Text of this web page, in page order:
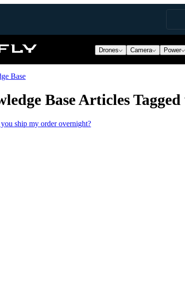
Freefly
Drones Camera Power
Base
Base Articles
ship my order overnight?